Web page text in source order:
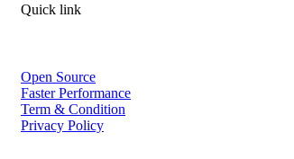
Quick link
Open Source
Faster Performance
Term & Condition
Privacy Policy